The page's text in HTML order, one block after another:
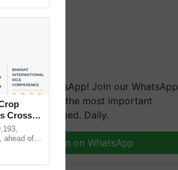
on WhatsApp! Join our WhatsApp
and get the most important
you need. Daily.
Join on WhatsApp
Crosses
ahead of